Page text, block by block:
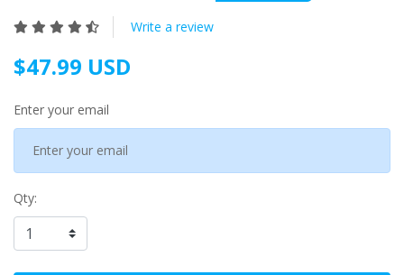
Write a review
$47.99 USD
Enter your email
Qty: